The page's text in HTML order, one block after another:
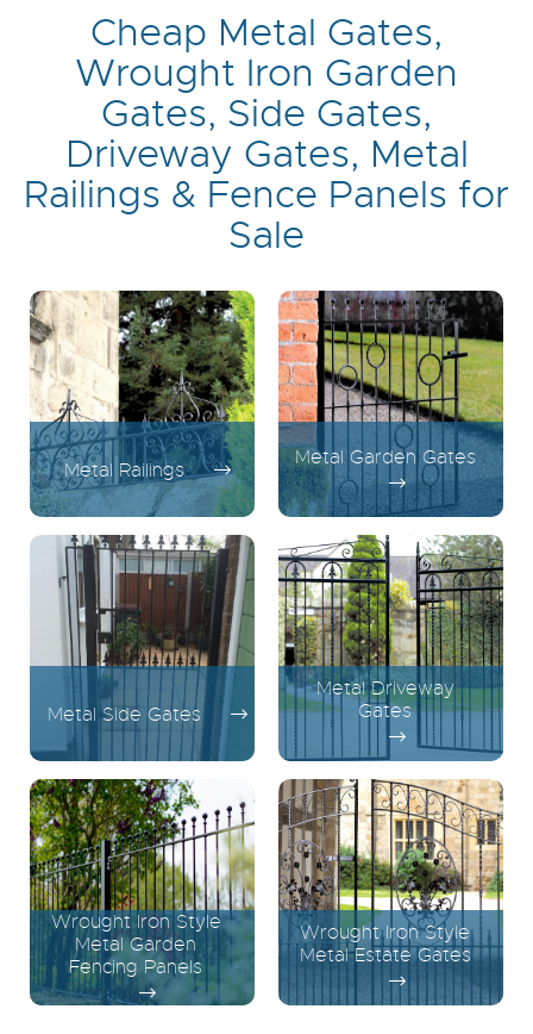
Cheap Metal Gates,
Wrought Iron Garden
Gates, Side Gates,
Driveway Gates, Metal
Railings & Fence Panels for
Sale
Metal Railings
Metal Garden Gates
Metal Side Gates
Metal Driveway
Gates
Wrought Iron Style
Metal Garden
Fencing Panels
Wrought Iron Style
Metal Estate Gates